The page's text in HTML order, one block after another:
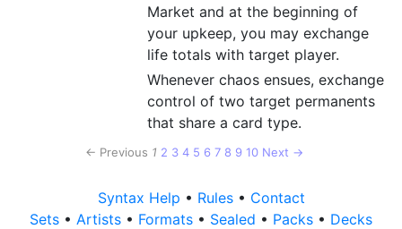
Market and at the beginning of
your upkeep, you may exchange
life totals with target player.
Whenever chaos ensues, exchange
control of two target permanents
that share a card type.
← Previous 1 2 3 4 5 6 7 8 9 10 Next →
Syntax Help • Rules • Contact
Sets • Artists • Formats • Sealed • Packs • Decks